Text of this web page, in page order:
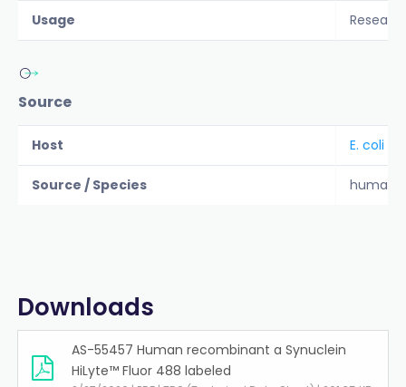
Usage
Source
Host E. coli
Source / Species human
Downloads
AS-55457 Human recombinant a Synuclein
HiLyte™ Fluor 488 labeled